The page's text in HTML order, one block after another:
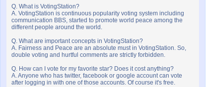
Q. What is VotingStation?
A. VotingStation is continuous popularity voting system including
communication BBS, started to promote world peace among the
different people around the world.
Q. What are important concepts in VotingStation?
A. Fairness and Peace are an absolute must in VotingStation. So,
double voting and hurtful comments are strictly forbidden.
Q. How can I vote for my favorite star? Does it cost anything?
A. Anyone who has twitter, facebook or google account can vote
after logging in with one of those accounts. Of course it's free.